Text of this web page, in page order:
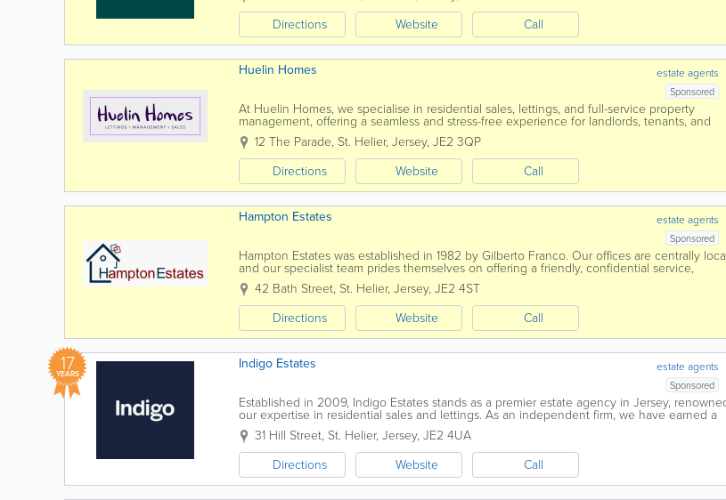
Directions
Website Call
estate agents
Huelin Homes
Sponsored
At Huelin Homes, we specialise in residential sales, lettings, and full-service property
management, offering a seamless and stress-free experience for landlords, tenants, and
property owners alike. Our dedicated and experienced...
12 The Parade, St. Helier, Jersey, JE2 3QP
Directions
Website Call
estate agents
Hampton Estates
Sponsored
Hampton Estates was established in 1982 by Gilberto Franco. Our offices are centrally
and our specialist team prides themselves on offering a friendly, confidential service,
conducted in a highly professional manner. Advice and...
42 Bath Street, St. Helier, Jersey, JE2 4ST
Directions
Website Call
17
YEARS estate agents
Indigo Estates
Sponsored
Established in 2009, Indigo Estates stands as a premier estate agency in Jersey,
our expertise in residential sales and lettings. As an independent firm, we have earned a
reputation across the Channel Islands for our team of...
31 Hill Street, St. Helier, Jersey, JE2 4UA
Directions
Website Call